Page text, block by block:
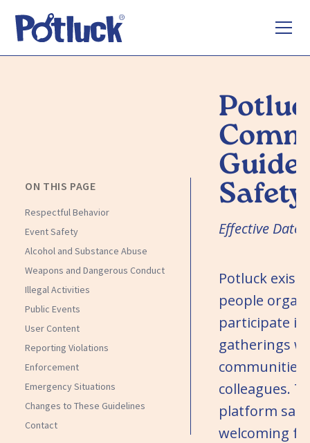
ON THIS PAGE
Respectful Behavior
Event Safety
Alcohol and Substance Abuse
Weapons and Dangerous Conduct
Illegal Activities
Public Events
User Content
Reporting Violations
Enforcement
Emergency Situations
Changes to These Guidelines
Contact
Effective
Potluck
people
participate
gatherings
colleagues.
platform
welcoming